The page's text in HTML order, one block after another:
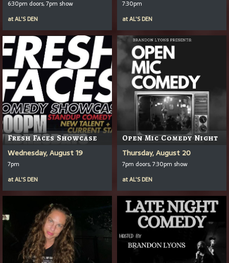
6:30pm doors, 7pm show
atAL'S DEN
7:30pm
atAL'S DEN
Fresh Faces Showcase
Wednesday, August 19
7pm
atAL'S DEN
Open Mic Comedy Night
Thursday, August 20
7pm doors, 7:30pm show
atAL'S DEN